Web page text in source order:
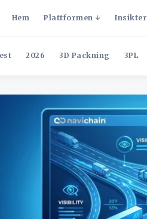
Hem Plattformen Insikter
2026 3D Packning 3PL